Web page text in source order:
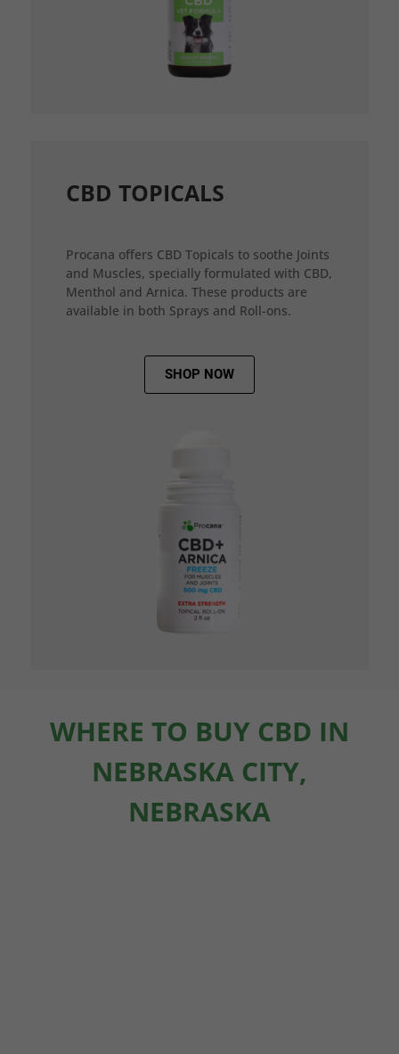
CBD TOPICALS
Procana offers CBD Topicals to soothe Joints
and Muscles, specially formulated with CBD,
Menthol and Arnica. These products are
available in both Sprays and Roll-ons.
SHOP NOW
WHERE TO BUY CBD IN
NEBRASKA CITY,
NEBRASKA